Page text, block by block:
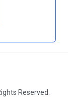
Reserved.